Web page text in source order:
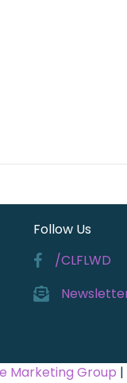
Follow Us
/CLFLWD
Marketing Group |